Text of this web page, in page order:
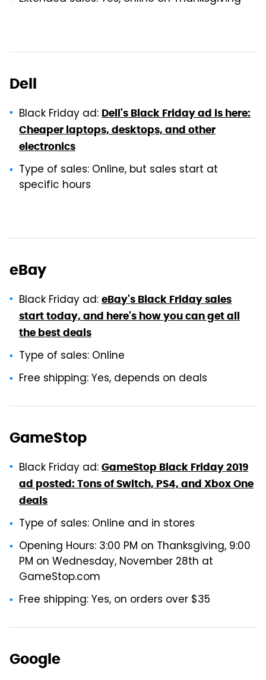
Dell
Black Friday ad: Dell's Black Friday ad is here:
Cheaper laptops, desktops, and other
electronics
Type of sales: Online, but sales start at
specific hours
eBay
Black Friday ad: eBay's Black Friday sales
start today, and here's how you can get all
the best deals
Type of sales: Online
Free shipping: Yes, depends on deals
GameStop
Black Friday ad: GameStop Black Friday 2019
ad posted: Tons of Switch, PS4, and Xbox One
deals
Type of sales: Online and in stores
Opening Hours: 3:00 PM on Thanksgiving, 9:00
PM on Wednesday, November 28th at
GameStop.com
Free shipping: Yes, on orders over $35
Google